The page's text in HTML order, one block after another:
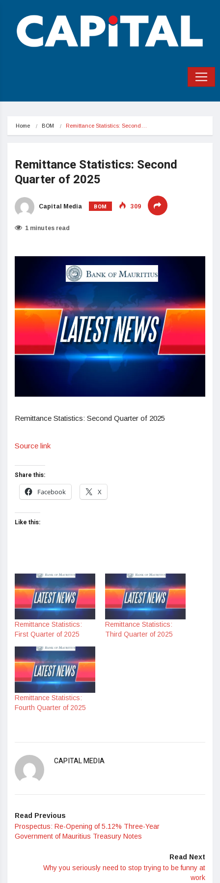
Home BOM Remittance Statistics: Second…
Remittance Statistics: Second
Quarter of 2025
Capital Media BOM 309
1 minutes read
Remittance Statistics: Second Quarter of 2025
Source link
Share this:
Facebook
X
Like this:
Remittance Statistics:
First Quarter of 2025
Remittance Statistics:
Third Quarter of 2025
Remittance Statistics:
Fourth Quarter of 2025
CAPITAL MEDIA
Read Previous
Prospectus: Re-Opening of 5.12% Three-Year
Government of Mauritius Treasury Notes
Read Next
Why you seriously need to stop trying to be funny at
work